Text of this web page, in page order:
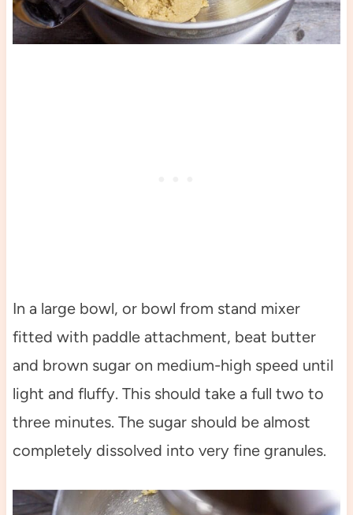
In a large bowl, or bowl from stand mixer
fitted with paddle attachment, beat butter
and brown sugar on medium-high speed until
light and fluffy. This should take a full two to
three minutes. The sugar should be almost
completely dissolved into very fine granules.